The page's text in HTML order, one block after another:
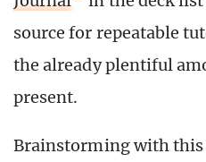
source for repeatable
the already plentiful
present.
Brainstorming with this